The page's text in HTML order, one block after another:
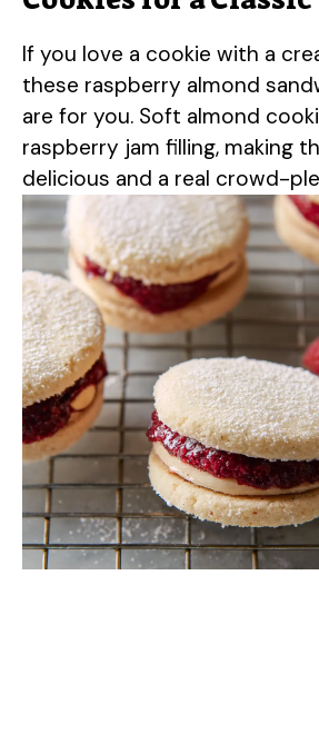
If you love a cookie with a
these raspberry almond
are for you. Soft almond
raspberry jam filling, making
delicious and a real crowd-